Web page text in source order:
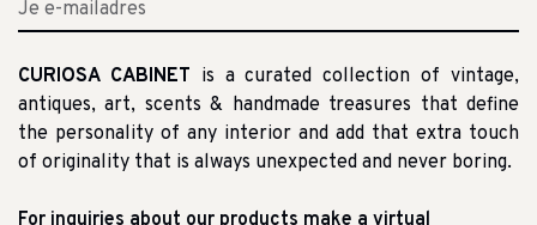
CURIOSA CABINET is a curated collection of vintage,
antiques, art, scents & handmade treasures that define
the personality of any interior and add that extra touch
of originality that is always unexpected and never boring.
For inquiries about our products make a virtual